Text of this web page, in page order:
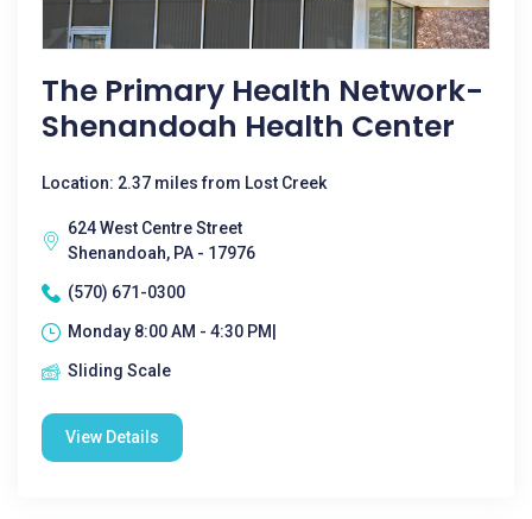
The Primary Health Network-
Shenandoah Health Center
Location: 2.37 miles from Lost Creek
624 West Centre Street
Shenandoah, PA - 17976
(570) 671-0300
Monday 8:00 AM - 4:30 PM|
Sliding Scale
View Details